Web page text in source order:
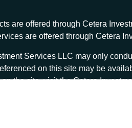
are offered through Cetera
are offered through Cetera
Services LLC may only
on this site may be
the site, visit the Cetera